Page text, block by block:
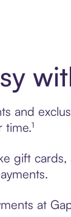
and
gift
at